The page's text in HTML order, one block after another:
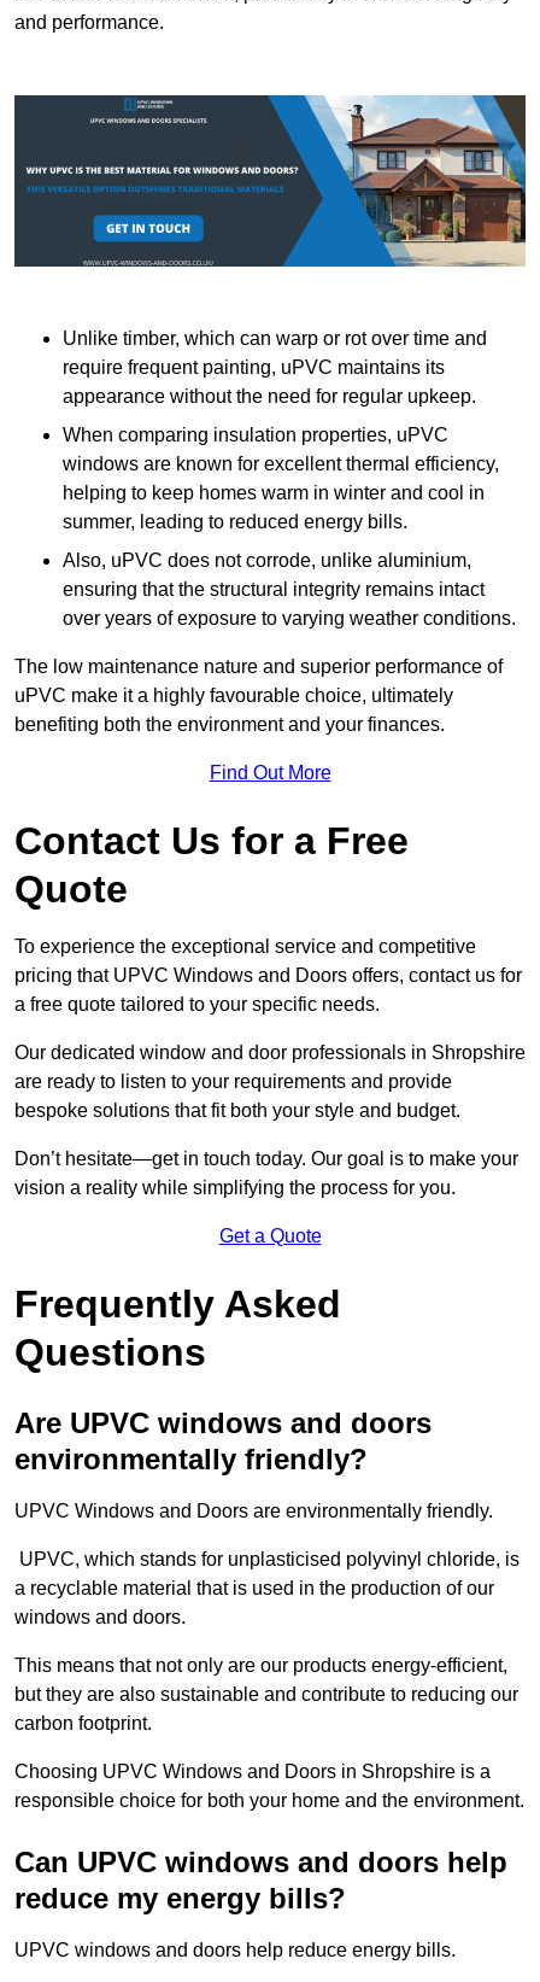
and performance.
Unlike timber, which can warp or rot over time and
require frequent painting, uPVC maintains its
appearance without the need for regular upkeep.
When comparing insulation properties, uPVC
windows are known for excellent thermal efficiency,
helping to keep homes warm in winter and cool in
summer, leading to reduced energy bills.
Also, uPVC does not corrode, unlike aluminium,
ensuring that the structural integrity remains intact
over years of exposure to varying weather conditions.
The low maintenance nature and superior performance of
uPVC make it a highly favourable choice, ultimately
benefiting both the environment and your finances.
Find Out More
Contact Us for a Free
Quote
To experience the exceptional service and competitive
pricing that UPVC Windows and Doors offers, contact us for
a free quote tailored to your specific needs.
Our dedicated window and door professionals in Shropshire
are ready to listen to your requirements and provide
bespoke solutions that fit both your style and budget.
Don’t hesitate—get in touch today. Our goal is to make your
vision a reality while simplifying the process for you.
Get a Quote
Frequently Asked
Questions
Are UPVC windows and doors
environmentally friendly?
UPVC Windows and Doors are environmentally friendly.
UPVC, which stands for unplasticised polyvinyl chloride, is
a recyclable material that is used in the production of our
windows and doors.
This means that not only are our products energy-efficient,
but they are also sustainable and contribute to reducing our
carbon footprint.
Choosing UPVC Windows and Doors in Shropshire is a
responsible choice for both your home and the environment.
Can UPVC windows and doors help
reduce my energy bills?
UPVC windows and doors help reduce energy bills.